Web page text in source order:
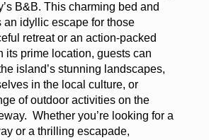
B&B. This charming bed and
an idyllic escape for those
retreat or an action-packed
its prime location, guests can
island’s stunning landscapes,
in the local culture, or
of outdoor activities on the
Whether you’re looking for a
or a thrilling escapade,